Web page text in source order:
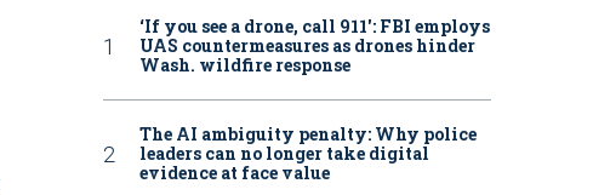
‘If you see a drone, call 911': FBI employs
UAS countermeasures as drones hinder
Wash. wildfire response
The AI ambiguity penalty: Why police
leaders can no longer take digital
evidence at face value